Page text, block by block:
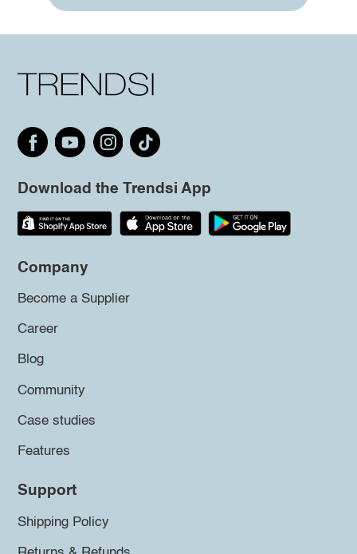
Download the Trendsi App
Company
Become a Supplier
Career
Blog
Community
Case studies
Features
Support
Shipping Policy